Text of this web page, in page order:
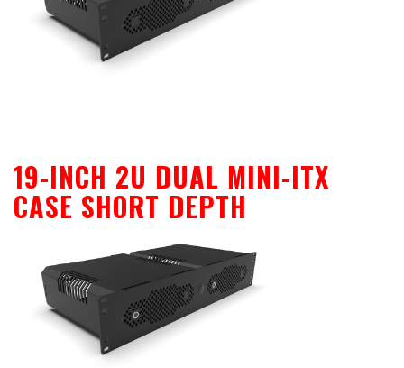
19-INCH 2U DUAL MINI-ITX
CASE SHORT DEPTH